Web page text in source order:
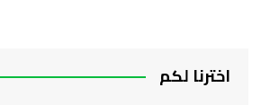
اخترنا لكم